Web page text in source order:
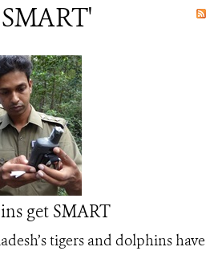
get SMART
tigers and dolphins have